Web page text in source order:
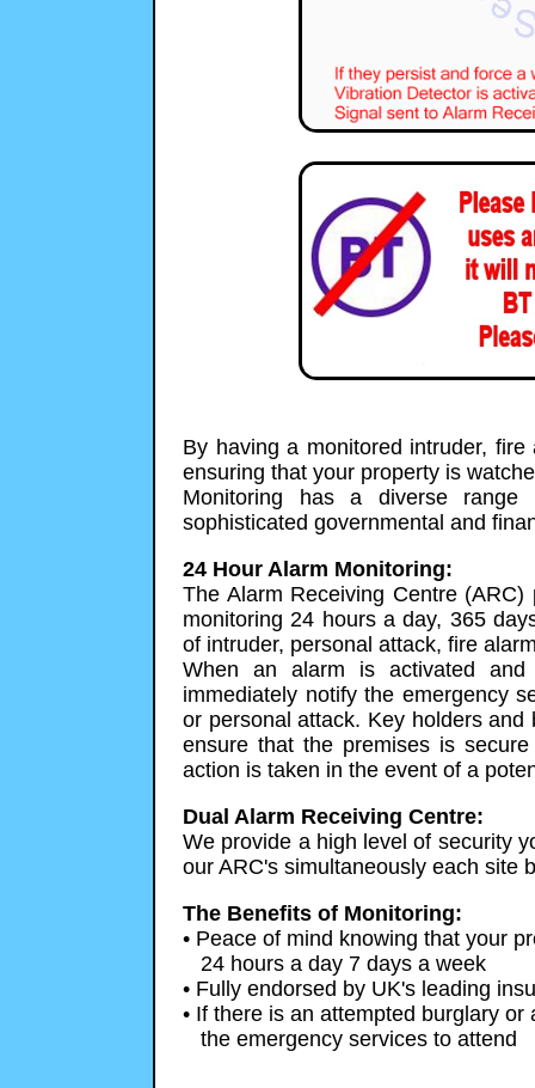
By having a monitored intruder,
ensuring that your property is
Monitoring has a diverse
sophisticated governmental and
24 Hour Alarm Monitoring:
The Alarm Receiving Centre
monitoring 24 hours a day, 365
of intruder, personal attack, fire
When an alarm is activated
immediately notify the emergency
or personal attack. Key holders
ensure that the premises is
action is taken in the event of a
Dual Alarm Receiving Centre:
We provide a high level of security
our ARC's simultaneously each site
The Benefits of Monitoring:
• Peace of mind knowing that your
24 hours a day 7 days a week
• Fully endorsed by UK's leading
• If there is an attempted burglary
the emergency services to attend